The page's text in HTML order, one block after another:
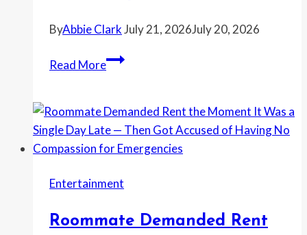
Make
Look
ByAbbie ClarkJuly 21, 2026July 20, 2026
Read MoreWoman
an
Empty
House
Permission
Then
Entertainment
Roommate Demanded Rent